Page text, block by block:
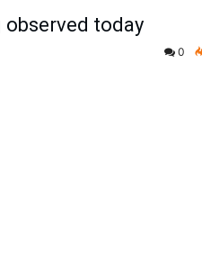
observed today
0